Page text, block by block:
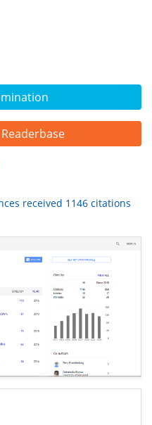
received 1146 citations